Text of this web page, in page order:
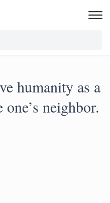
humanity as a
neighbor.